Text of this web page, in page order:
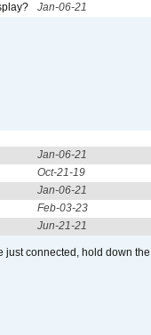
Jan-06-21
Jan-06-21
Oct-21-19
Jan-06-21
Feb-03-23
Jun-21-21
just connected, hold down the